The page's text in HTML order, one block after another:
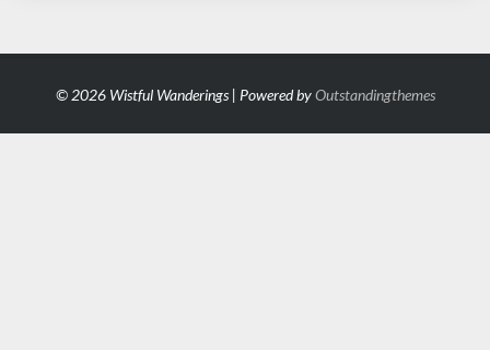
© 2026 Wistful Wanderings | Powered byOutstandingthemes